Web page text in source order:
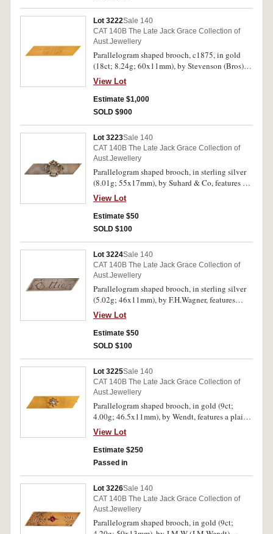
Lot 3222Sale 140
CAT 140B The Late Jack Grace Collection of
Aust.Jewellery
Parallelogram shaped brooch, c1875, in gold
(18ct; 8.24g; 60x11mm), by Stevenson (Bros),
pin-back, inscribed on obverse, 'EMT'. Good
very fine.
View Lot
Estimate $1,000
SOLD $900
Lot 3223Sale 140
CAT 140B The Late Jack Grace Collection of
Aust.Jewellery
Parallelogram shaped brooch, in sterling silver
(8.01g; 55x17mm), by Suhard & Co, features a
plain parallelogram and mounted in the centre is
a floral decorated cross, pin-back, with
Kozminsky branded box. Hairlines, otherwise
toned very fine.
View Lot
Estimate $50
SOLD $100
Lot 3224Sale 140
CAT 140B The Late Jack Grace Collection of
Aust.Jewellery
Parallelogram shaped brooch, in sterling silver
(5.02g; 46x11mm), by F.H.Wagner, features
name engraved on front, "Ettie", pin-back.
Hairlines, otherwise very fine.
View Lot
Estimate $50
SOLD $100
Lot 3225Sale 140
CAT 140B The Late Jack Grace Collection of
Aust.Jewellery
Parallelogram shaped brooch, in gold (9ct;
4.00g; 46.5x11mm), by Wendt, features a plain
bar with a centre star decorated with natural seed
pearls, pin-back. Toned good very fine.
View Lot
Estimate $250
Passed in
Lot 3226Sale 140
CAT 140B The Late Jack Grace Collection of
Aust.Jewellery
Parallelogram shaped brooch, in gold (9ct;